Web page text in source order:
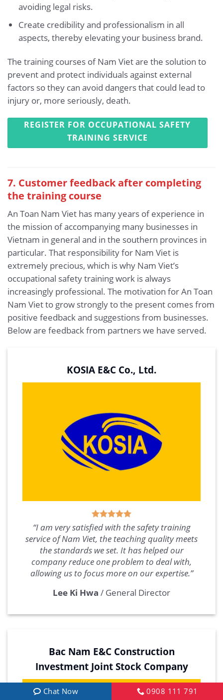
avoiding legal risks.
Create credibility and professionalism in all
aspects, thereby elevating your business brand.
The training courses of Nam Viet are the solution to
prevent and protect individuals against external
factors so they can avoid dangers that could lead to
injury or, more seriously, death.
REGISTER FOR OCCUPATIONAL SAFETY
TRAINING SERVICE
7. Customer feedback after completing
the training course
An Toan Nam Viet has many years of experience in
the mission of accompanying many businesses in
Vietnam in general and in the southern provinces in
particular. That responsibility for Nam Viet is
extremely precious, which is why Nam Viet’s
occupational safety training work is always
increasingly professional. The motivation for An Toan
Nam Viet to grow strongly to the present comes from
positive feedback and suggestions from businesses.
Below are feedback from partners we have served.
KOSIA E&C Co., Ltd.
“I am very satisfied with the safety training
service of Nam Viet, the teaching quality meets
the standards we set. It has helped our
company reduce one problem to deal with,
allowing us to focus more on our expertise.”
Lee Ki Hwa / General Director
Bac Nam E&C Construction
Investment Joint Stock Company
Chat Now 0908 111 791